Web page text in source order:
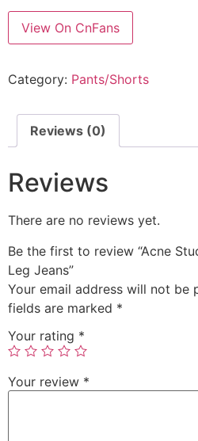
View On CnFans
Category: Pants/Shorts
Reviews (0)
Reviews
There are no reviews yet.
Be the first to review “Acne
Leg Jeans”
Your email address will not be
fields are marked *
Your rating *
Your review *